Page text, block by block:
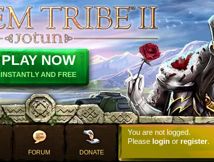
PLAY NOW
INSTANTLY AND FREE
FORUM DONATE
You are not logged.
Please login or register.